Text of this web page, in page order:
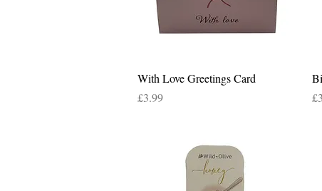
Quick View
With Love Greetings Card
Price
£3.99